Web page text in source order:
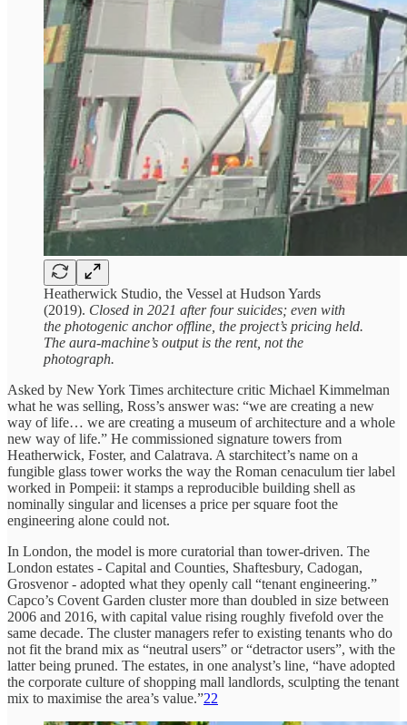
Heatherwick Studio, the Vessel at Hudson Yards
(2019). Closed in 2021 after four suicides; even with
the photogenic anchor offline, the project’s pricing held.
The aura-machine’s output is the rent, not the
photograph.
Asked by New York Times architecture critic Michael Kimmelman
what he was selling, Ross’s answer was: “we are creating a new
way of life… we are creating a museum of architecture and a whole
new way of life.” He commissioned signature towers from
Heatherwick, Foster, and Calatrava. A starchitect’s name on a
fungible glass tower works the way the Roman cenaculum tier label
worked in Pompeii: it stamps a reproducible building shell as
nominally singular and licenses a price per square foot the
engineering alone could not.
In London, the model is more curatorial than tower-driven. The
London estates - Capital and Counties, Shaftesbury, Cadogan,
Grosvenor - adopted what they openly call “tenant engineering.”
Capco’s Covent Garden cluster more than doubled in size between
2006 and 2016, with capital value rising roughly fivefold over the
same decade. The cluster managers refer to existing tenants who do
not fit the brand mix as “neutral users” or “detractor users”, with the
latter being pruned. The estates, in one analyst’s line, “have adopted
the corporate culture of shopping mall landlords, sculpting the tenant
mix to maximise the area’s value.”22